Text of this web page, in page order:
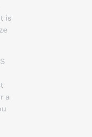
is
a